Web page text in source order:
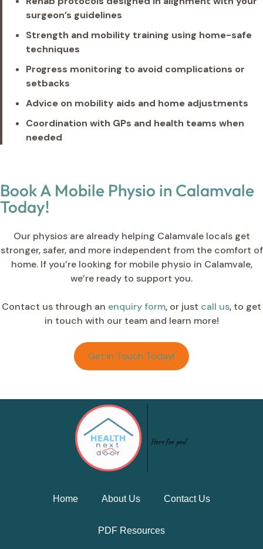
surgeon’s guidelines
Strength and mobility training using home-safe
techniques
Progress monitoring to avoid complications or
setbacks
Advice on mobility aids and home adjustments
Coordination with GPs and health teams when
needed
Book A Mobile Physio in Calamvale
Today!
Our physios are already helping Calamvale locals get
stronger, safer, and more independent from the comfort of
home. If you’re looking for mobile physio in Calamvale,
we’re ready to support you.
Contact us through an enquiry form, or just call us, to get
in touch with our team and learn more!
Get in Touch Today!
Home About Us Contact Us
PDF Resources